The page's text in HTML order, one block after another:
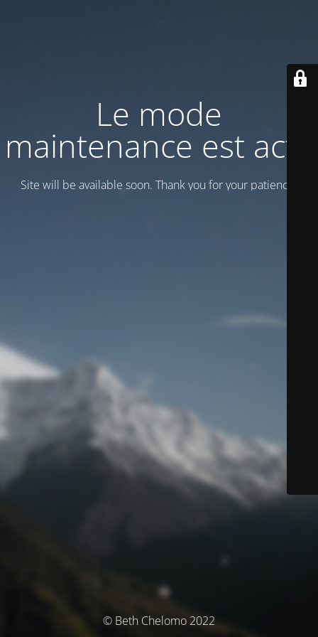
Le mode
maintenance est actif
Site will be available soon. Thank you for your patience!
© Beth Chelomo 2022